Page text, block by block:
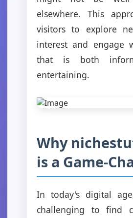
elsewhere. This
visitors to explore
interest and engage
that is both
entertaining.
Why
is a Game-
In today's digital
challenging to find